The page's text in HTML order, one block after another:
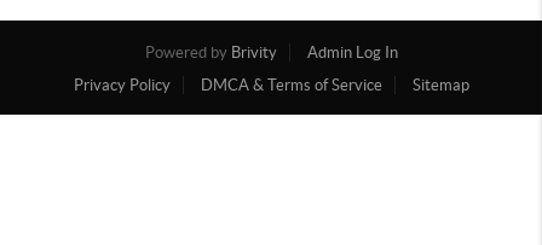
Powered by Brivity
Admin Log In
Privacy Policy
DMCA & Terms of Service Sitemap